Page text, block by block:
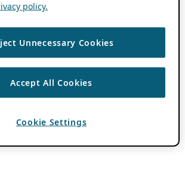
policy.
Unnecessary Cookies
Accept All Cookies
Cookie Settings